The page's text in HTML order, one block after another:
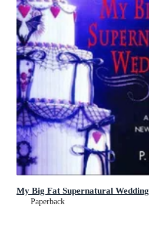
My Big Fat Supernatural Wedding
Paperback